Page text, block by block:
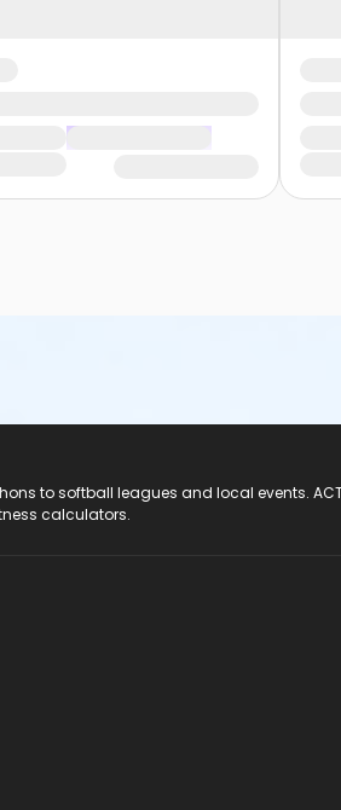
to softball leagues and local events.
calculators.